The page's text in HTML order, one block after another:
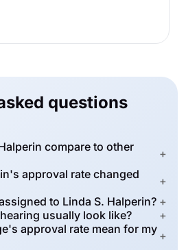
questions
compare to other
+
approval rate changed
+
to Linda S. Halperin? +
usually look like?
+
approval rate mean for my +